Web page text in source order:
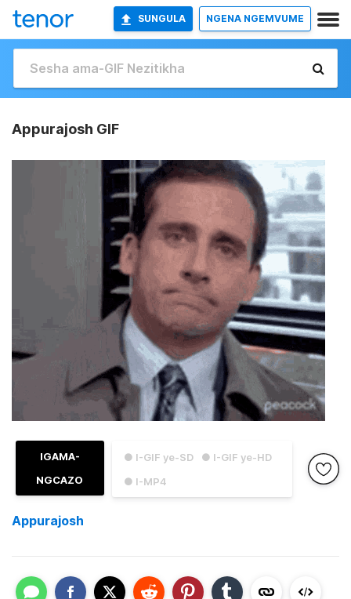
SUNGULA NGENA NGEMVUME
Appurajosh GIF
● I-GIF ye-SD
● I-GIF ye-HD
● I-MP4
IGAMA-
NGCAZO
Appurajosh